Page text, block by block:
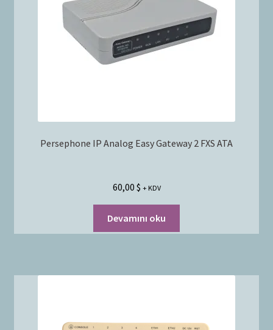
Persephone IP Analog Easy Gateway 2 FXS ATA
60,00 $ + KDV
Devamını oku